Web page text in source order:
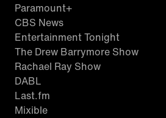
Paramount+
CBS News
Entertainment Tonight
The Drew Barrymore Show
Rachael Ray Show
DABL
Last.fm
Mixible